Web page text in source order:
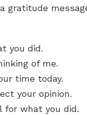
gratitude
you did.
of me.
time today.
your opinion.
for what you did.